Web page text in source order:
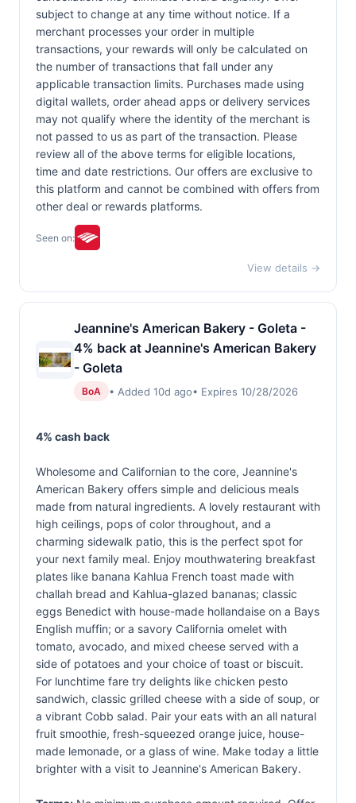
subject to change at any time without notice. If a
merchant processes your order in multiple
transactions, your rewards will only be calculated on
the number of transactions that fall under any
applicable transaction limits. Purchases made using
digital wallets, order ahead apps or delivery services
may not qualify where the identity of the merchant is
not passed to us as part of the transaction. Please
review all of the above terms for eligible locations,
time and date restrictions. Our offers are exclusive to
this platform and cannot be combined with offers from
other deal or rewards platforms.
Seen on:
View details →
Jeannine's American Bakery - Goleta -
4% back at Jeannine's American Bakery
- Goleta
BoA • Added 10d ago• Expires 10/28/2026
4% cash back
Wholesome and Californian to the core, Jeannine's
American Bakery offers simple and delicious meals
made from natural ingredients. A lovely restaurant with
high ceilings, pops of color throughout, and a
charming sidewalk patio, this is the perfect spot for
your next family meal. Enjoy mouthwatering breakfast
plates like banana Kahlua French toast made with
challah bread and Kahlua-glazed bananas; classic
eggs Benedict with house-made hollandaise on a Bays
English muffin; or a savory California omelet with
tomato, avocado, and mixed cheese served with a
side of potatoes and your choice of toast or biscuit.
For lunchtime fare try delights like chicken pesto
sandwich, classic grilled cheese with a side of soup, or
a vibrant Cobb salad. Pair your eats with an all natural
fruit smoothie, fresh-squeezed orange juice, house-
made lemonade, or a glass of wine. Make today a little
brighter with a visit to Jeannine's American Bakery.